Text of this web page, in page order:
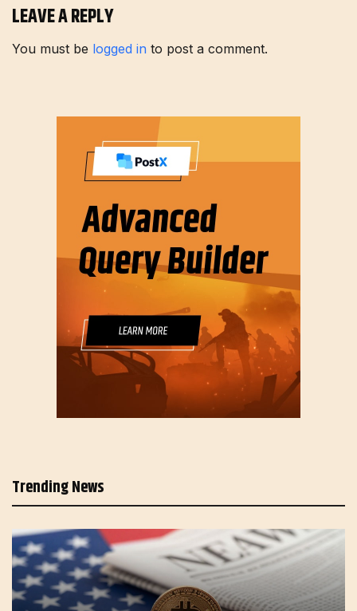
LEAVE A REPLY
You must be logged in to post a comment.
Trending News